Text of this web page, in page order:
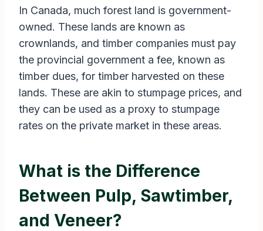
In Canada, much forest land is government-
owned. These lands are known as
crownlands, and timber companies must pay
the provincial government a fee, known as
timber dues, for timber harvested on these
lands. These are akin to stumpage prices, and
they can be used as a proxy to stumpage
rates on the private market in these areas.
What is the Difference
Between Pulp, Sawtimber,
and Veneer?